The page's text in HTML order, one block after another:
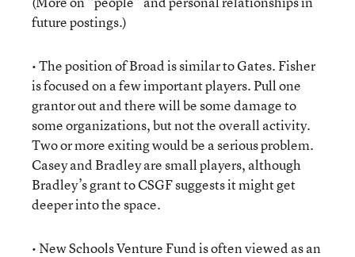
future postings.)
• The position of Broad is similar to Gates. Fisher
is focused on a few important players. Pull one
grantor out and there will be some damage to
some organizations, but not the overall activity.
Two or more exiting would be a serious problem.
Casey and Bradley are small players, although
Bradley’s grant to CSGF suggests it might get
deeper into the space.
• New Schools Venture Fund is often viewed as an